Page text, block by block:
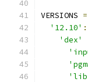
VERSIONS =
'12.10' :
'dex'